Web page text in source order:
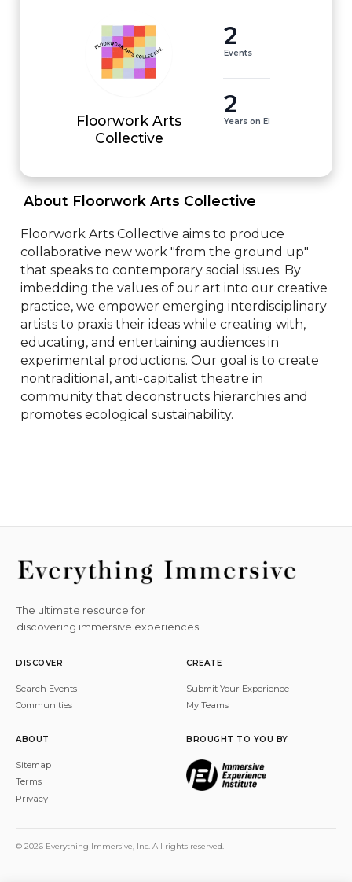
Floorwork Arts
Collective
2
Events
2
Years on EI
About Floorwork Arts Collective
Floorwork Arts Collective aims to produce
collaborative new work "from the ground up"
that speaks to contemporary social issues. By
imbedding the values of our art into our creative
practice, we empower emerging interdisciplinary
artists to praxis their ideas while creating with,
educating, and entertaining audiences in
experimental productions. Our goal is to create
nontraditional, anti-capitalist theatre in
community that deconstructs hierarchies and
promotes ecological sustainability.
The ultimate resource for
discovering immersive experiences.
DISCOVER
Search Events
Communities
CREATE
Submit Your Experience
My Teams
ABOUT
Sitemap
Terms
Privacy
BROUGHT TO YOU BY
© 2026 Everything Immersive, Inc. All rights reserved.